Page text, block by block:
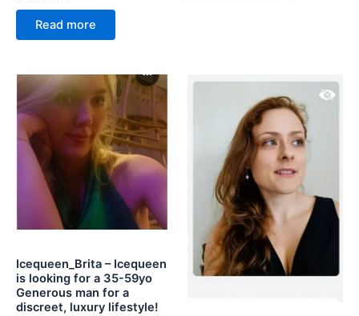
Rated
of
Read more
Icequeen_Brita – Icequeen
is looking for a 35-59yo
Generous man for a
discreet, luxury lifestyle!